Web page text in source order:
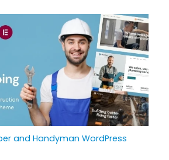
and Handyman WordPress